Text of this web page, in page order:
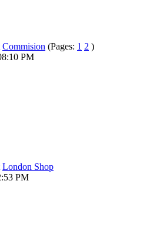
Commision (Pages: 1 2 )
PM
London Shop
PM